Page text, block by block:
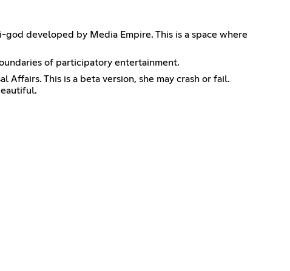
developed by Media Empire. This is a space where
of participatory entertainment.
Affairs. This is a beta version, she may crash or fail.